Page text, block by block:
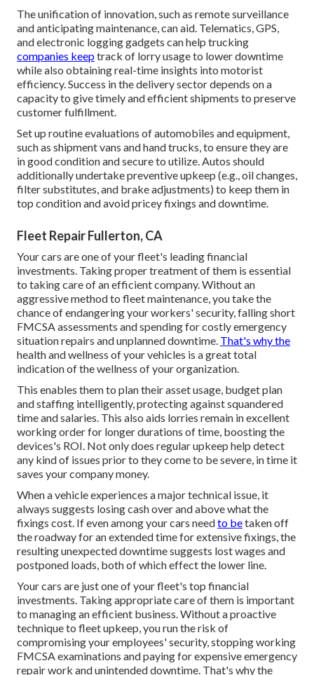
The unification of innovation, such as remote surveillance
and anticipating maintenance, can aid. Telematics, GPS,
and electronic logging gadgets can help trucking
companies keeptrack of lorry usage to lower downtime
while also obtaining real-time insights into motorist
efficiency. Success in thedelivery sectordepends on a
capacity to give timely and efficient shipments to preserve
customer fulfillment.
Set up routine evaluations of automobiles and equipment,
such as shipment vans and hand trucks, to ensure they are
in good condition and secure to utilize. Autos should
additionally undertake preventive upkeep (e.g., oil changes,
filter substitutes, and brake adjustments) to keep them in
top condition and avoid pricey fixings and downtime.
Fleet Repair Fullerton, CA
Your cars are one of your fleet's leading financial
investments. Taking proper treatment of them is essential
to taking care of an efficient company. Without an
aggressive method to fleet maintenance, you take the
chance of endangering your workers' security, falling short
FMCSA assessments and spending for costly emergency
situation repairs and unplanned downtime. That's why the
health and wellness of your vehicles is a great total
indication of the wellness of your organization.
This enables them to plan their asset usage, budget plan
and staffing intelligently, protecting against squandered
time and salaries. This also aids lorries remain in excellent
working order for longer durations of time, boosting the
devices's ROI. Not only does regular upkeep help detect
any kind of issues prior to they come to be severe, in time it
saves your company money.
When a vehicle experiences a major technical issue, it
always suggests losing cash over and above what the
fixings cost. If even among your cars needto betaken off
the roadway for an extended time for extensive fixings, the
resulting unexpected downtime suggests lost wages and
postponed loads, both of which effect the lower line.
Your cars are just one of your fleet's top financial
investments. Taking appropriate care of them is important
to managing an efficient business. Without a proactive
technique to fleet upkeep, you run the risk of
compromising your employees' security, stopping working
FMCSA examinations and paying for expensive emergency
repair work and unintended downtime. That's why the